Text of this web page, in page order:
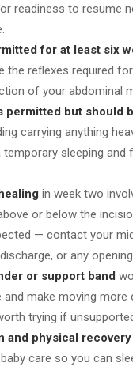
readiness to resume
for at least six
the reflexes required
of your abdominal
permitted but should
carrying anything
sleeping
in week two
or below the
— contact your
or any
or support band
and make moving
trying if
and physical
care so you can